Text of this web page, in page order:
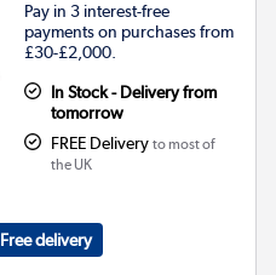
Pay in 3 interest-free
payments on purchases from
£30-£2,000.
In Stock - Delivery from
tomorrow
FREE Delivery to most of
the UK
Free delivery